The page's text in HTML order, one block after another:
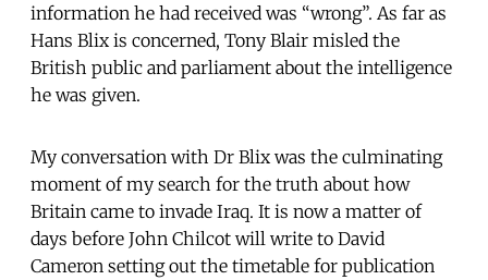
information he had received was “wrong”. As far as
Hans Blix is concerned, Tony Blair misled the
British public and parliament about the intelligence
he was given.
My conversation with Dr Blix was the culminating
moment of my search for the truth about how
Britain came to invade Iraq. It is now a matter of
days before John Chilcot will write to David
Cameron setting out the timetable for publication